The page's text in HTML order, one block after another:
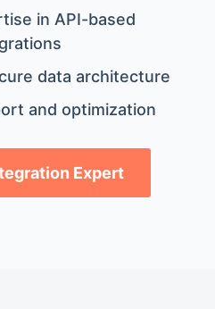
in API-based
data architecture
and optimization
Expert